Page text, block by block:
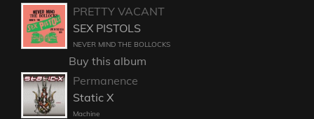
PRETTY VACANT
SEX PISTOLS
NEVER MIND THE BOLLOCKS
Buy this album
Permanence
Static X
Machine